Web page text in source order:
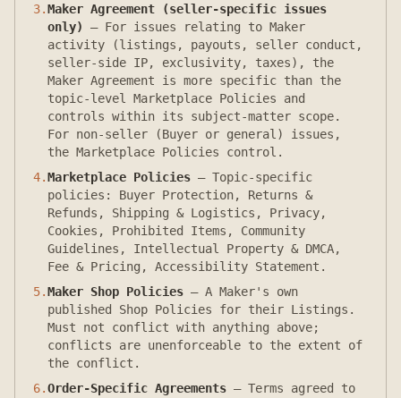
3.Maker Agreement (seller-specific issues
only)
— For issues relating to Maker
activity (listings, payouts, seller conduct,
seller-side IP, exclusivity, taxes), the
Maker Agreement is more specific than the
topic-level Marketplace Policies and
controls within its subject-matter scope.
For non-seller (Buyer or general) issues,
the Marketplace Policies control.
4.Marketplace Policies — Topic-specific
policies: Buyer Protection, Returns &
Refunds, Shipping & Logistics, Privacy,
Cookies, Prohibited Items, Community
Guidelines, Intellectual Property & DMCA,
Fee & Pricing, Accessibility Statement.
5.Maker Shop Policies — A Maker's own
published Shop Policies for their Listings.
Must not conflict with anything above;
conflicts are unenforceable to the extent of
the conflict.
6.Order-Specific Agreements — Terms agreed to